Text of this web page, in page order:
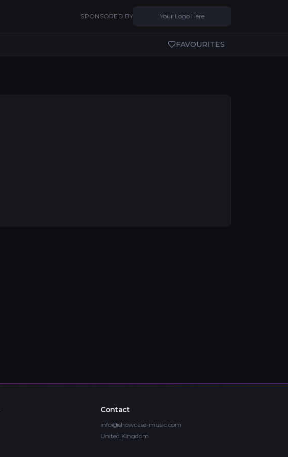
SPONSORED BY Your Logo Here
FAVOURITES
Contact
info@showcase-music.com
United Kingdom